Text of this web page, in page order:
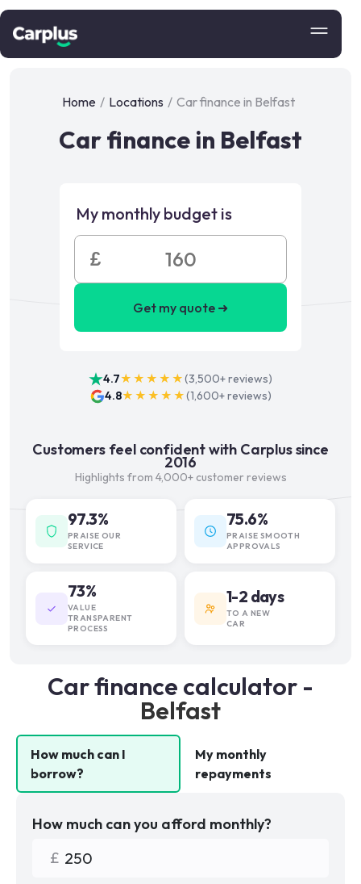
Home / Locations / Car finance in Belfast
Car finance in Belfast
My monthly budget is
£
Get my quote ➜
4.7★★★★★(3,500+reviews)
4.8★★★★★(1,600+reviews)
Customers feel confident with Carplus since
2016
Highlights from 4,000+ customer reviews
97.3%
PRAISE OUR
SERVICE
75.6%
PRAISE SMOOTH
APPROVALS
73%
VALUE
TRANSPARENT
PROCESS
1-2 days
TO A NEW
CAR
Car finance calculator -
Belfast
How much can I
borrow?
My monthly
repayments
How much can you afford monthly?